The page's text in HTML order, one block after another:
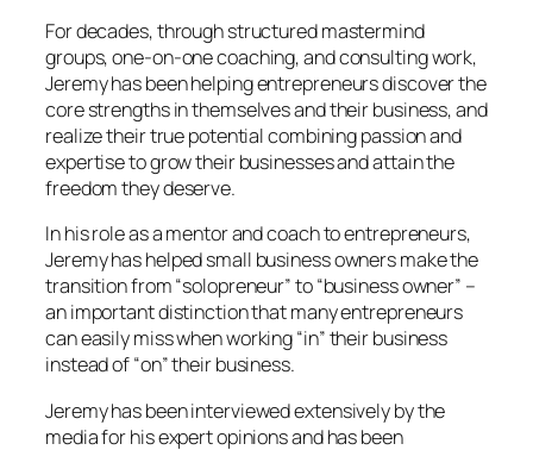
For decades, through structured mastermind
groups, one-on-one coaching, and consulting work,
Jeremy has been helping entrepreneurs discover the
core strengths in themselves and their business, and
realize their true potential combining passion and
expertise to grow their businesses and attain the
freedom they deserve.
In his role as a mentor and coach to entrepreneurs,
Jeremy has helped small business owners make the
transition from “solopreneur” to “business owner” –
an important distinction that many entrepreneurs
can easily miss when working “in” their business
instead of “on” their business.
Jeremy has been interviewed extensively by the
media for his expert opinions and has been